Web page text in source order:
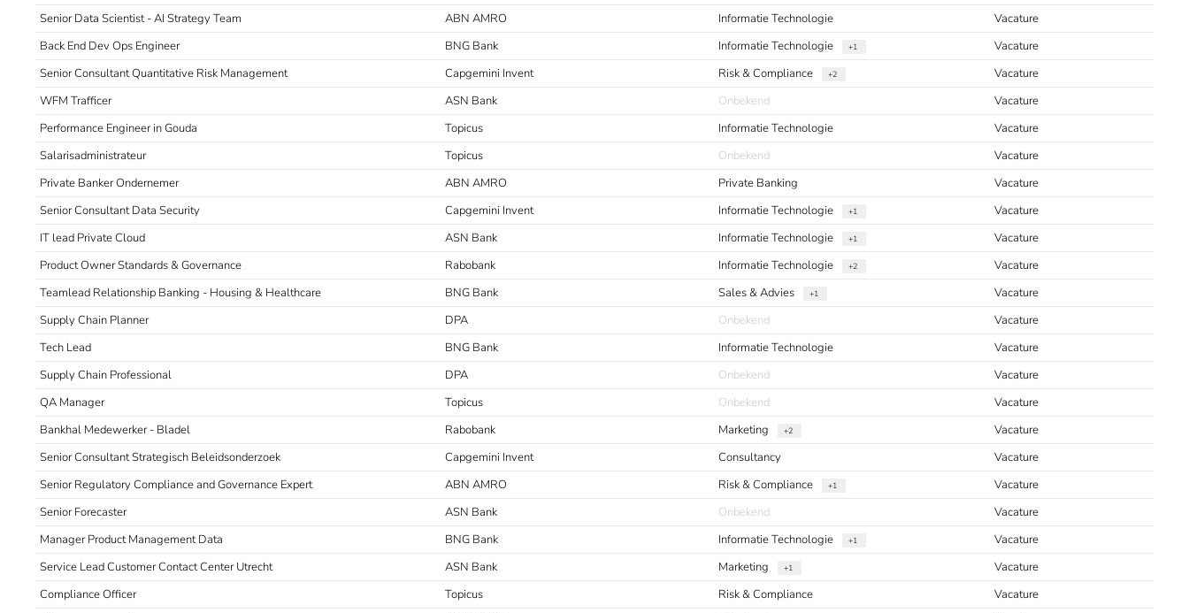
Senior Data Scientist - AI Strategy Team
ABN AMRO Informatie Technologie
Vacature
Back End Dev Ops Engineer
BNG Bank Informatie Technologie +1
Vacature
Senior Consultant Quantitative Risk Management
Capgemini Invent Risk & Compliance +2
Vacature
WFM Trafficer
ASN Bank Onbekend
Vacature
Performance Engineer in Gouda
Topicus Informatie Technologie
Vacature
Salarisadministrateur
Topicus Onbekend
Vacature
Private Banker Ondernemer
ABN AMRO Private Banking
Vacature
Senior Consultant Data Security
Capgemini Invent Informatie Technologie +1
Vacature
IT lead Private Cloud
ASN Bank Informatie Technologie +1
Vacature
Product Owner Standards & Governance
Rabobank Informatie Technologie +2
Vacature
Teamlead Relationship Banking - Housing & Healthcare
BNG Bank Sales & Advies +1
Vacature
Supply Chain Planner
DPA Onbekend
Vacature
Tech Lead
BNG Bank Informatie Technologie
Vacature
Supply Chain Professional
DPA Onbekend
Vacature
QA Manager
Topicus Onbekend
Vacature
Bankhal Medewerker - Bladel
Rabobank Marketing +2
Vacature
Senior Consultant Strategisch Beleidsonderzoek
Capgemini Invent Consultancy
Vacature
Senior Regulatory Compliance and Governance Expert
ABN AMRO Risk & Compliance +1
Vacature
Senior Forecaster
ASN Bank Onbekend
Vacature
Manager Product Management Data
BNG Bank Informatie Technologie +1
Vacature
Service Lead Customer Contact Center Utrecht
ASN Bank Marketing +1
Vacature
Compliance Officer
Topicus Risk & Compliance
Vacature